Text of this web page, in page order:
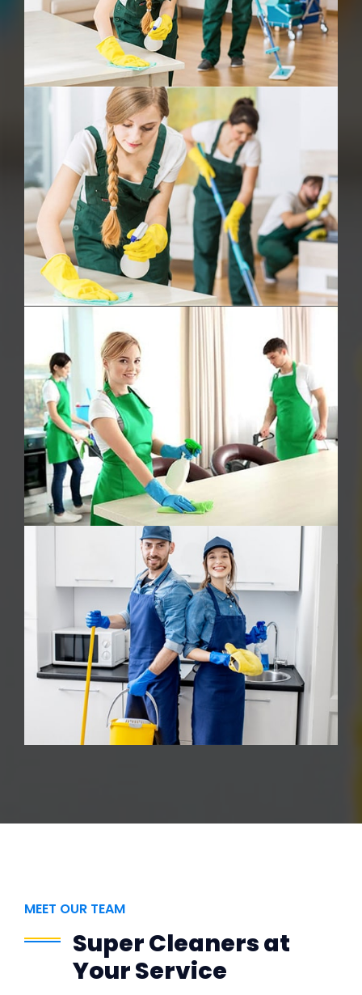
Deep Cleaning
Oven Cleaning
MEET OUR TEAM
Super Cleaners at
Your Service